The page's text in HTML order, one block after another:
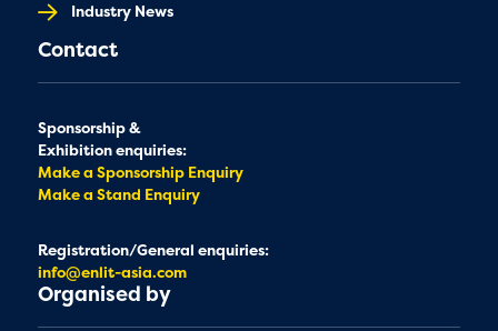
Industry News
Contact
Sponsorship &
Exhibition enquiries:
Make a Sponsorship Enquiry
Make a Stand Enquiry
Registration/General enquiries:
info@enlit-asia.com
Organised by